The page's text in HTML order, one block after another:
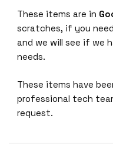
These items are in
scratches, if you
and we will see if we
needs.
These items have
professional tech
request.